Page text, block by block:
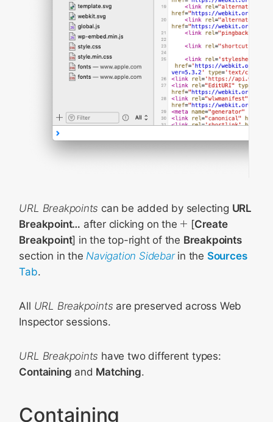
URL Breakpoints can be added by selecting URL
Breakpoint… after clicking on the [Create
Breakpoint] in the top-right of the Breakpoints
section in the Navigation Sidebarin the Sources
Tab.
All URL Breakpoints are preserved across Web
Inspector sessions.
URL Breakpoints have two different types:
Containing and Matching.
Containing